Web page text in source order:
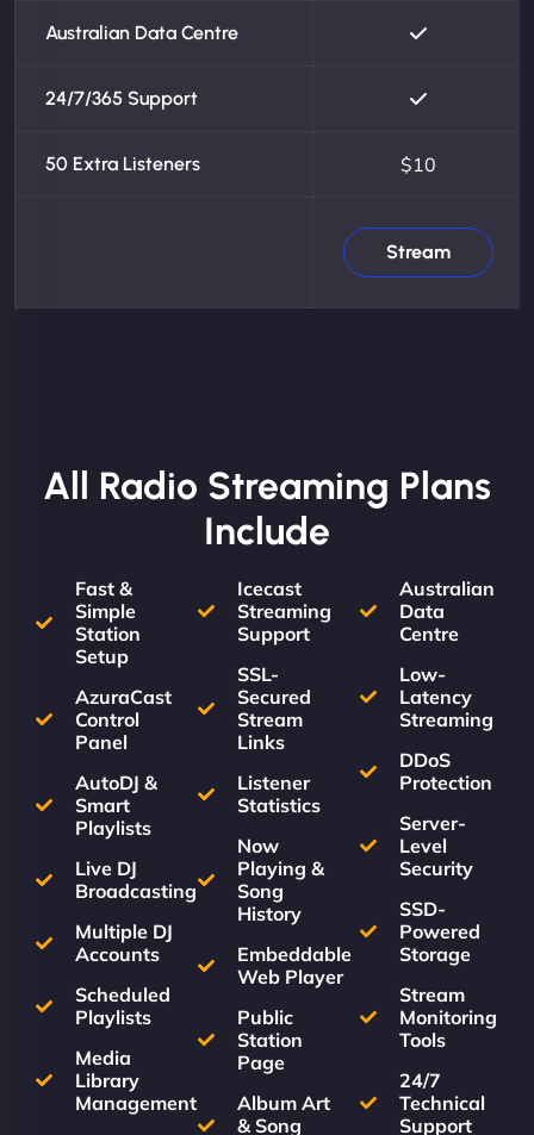
Australian Data Centre
24/7/365 Support
50 Extra Listeners $10
Stream
All Radio Streaming Plans
Include
Fast &
Simple
Station
Setup
AzuraCast
Control
Panel
AutoDJ &
Smart
Playlists
Live DJ
Broadcasting
Multiple DJ
Accounts
Scheduled
Playlists
Media
Library
Management
Icecast
Streaming
Support
SSL-
Secured
Stream
Links
Listener
Statistics
Now
Playing &
Song
History
Embeddable
Web Player
Public
Station
Page
Album Art
& Song
Australian
Data
Centre
Low-
Latency
Streaming
DDoS
Protection
Server-
Level
Security
SSD-
Powered
Storage
Stream
Monitoring
Tools
24/7
Technical
Support